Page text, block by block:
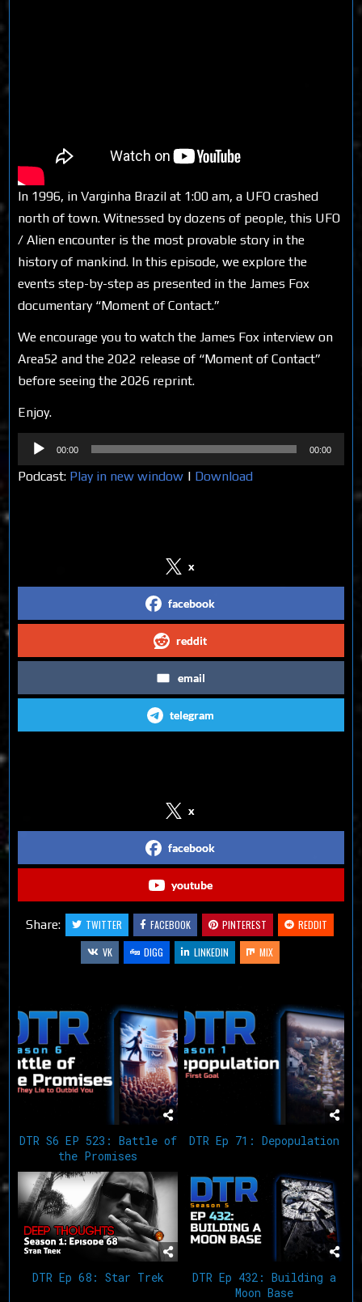
In 1996, in Varginha Brazil at 1:00 am, a UFO crashed
north of town. Witnessed by dozens of people, this UFO
/ Alien encounter is the most provable story in the
history of mankind. In this episode, we explore the
events step-by-step as presented in the James Fox
documentary “Moment of Contact.”
We encourage you to watch the James Fox interview on
Area52 and the 2022 release of “Moment of Contact”
before seeing the 2026 reprint.
Enjoy.
Audio
Player
00:00 00:00
Podcast: Play in new window | Download
x
facebook
reddit
email
telegram
x
facebook
youtube
Share: TWITTER FACEBOOK PINTEREST
REDDIT
VK
DIGG LINKEDIN MIX
DTR S6 EP 523: Battle of
the Promises
DTR Ep 71: Depopulation
DTR Ep 68: Star Trek
DTR Ep 432: Building a
Moon Base